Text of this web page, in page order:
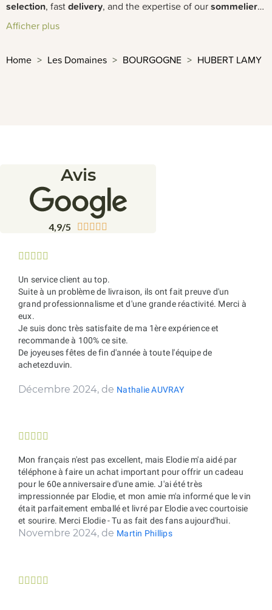
Home Les Domaines BOURGOGNE HUBERT LAMY
selection, fastdelivery, and the expertise of oursommeliers
to enjoy these exceptional premium wines in your cellar.
Afficher plus
Avis
4,9/5     
    
Un service client au top.
Suite à un problème de livraison, ils ont fait preuve d'un
grand professionnalisme et d'une grande réactivité. Merci à
eux.
Je suis donc très satisfaite de ma 1ère expérience et
recommande à 100% ce site.
De joyeuses fêtes de fin d'année à toute l'équipe de
achetezduvin.
Décembre 2024, de Nathalie AUVRAY
    
Mon français n'est pas excellent, mais Elodie m'a aidé par
téléphone à faire un achat important pour offrir un cadeau
pour le 60e anniversaire d'une amie. J'ai été très
impressionnée par Elodie, et mon amie m'a informé que le vin
était parfaitement emballé et livré par Elodie avec courtoisie
et sourire. Merci Elodie - Tu as fait des fans aujourd'hui.
Novembre 2024, de Martin Phillips
    